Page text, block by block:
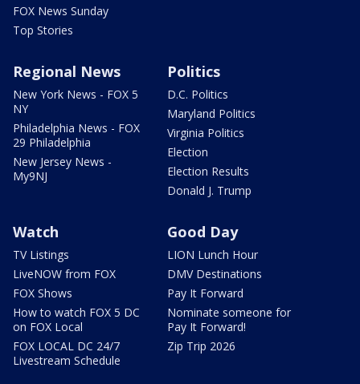
FOX News Sunday
Top Stories
Regional News
New York News - FOX 5
NY
Philadelphia News - FOX
29 Philadelphia
New Jersey News -
My9NJ
Politics
D.C. Politics
Maryland Politics
Virginia Politics
Election
Election Results
Donald J. Trump
Watch
TV Listings
LiveNOW from FOX
FOX Shows
How to watch FOX 5 DC
on FOX Local
FOX LOCAL DC 24/7
Livestream Schedule
Good Day
LION Lunch Hour
DMV Destinations
Pay It Forward
Nominate someone for
Pay It Forward!
Zip Trip 2026